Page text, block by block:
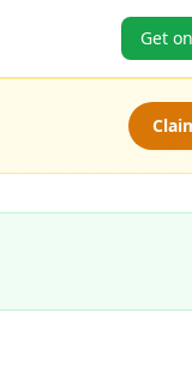
Get